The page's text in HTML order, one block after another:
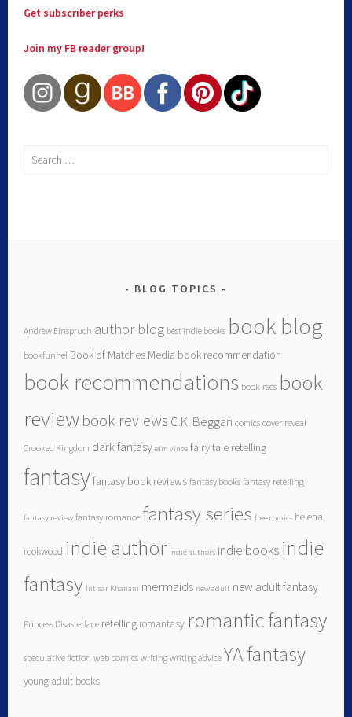
Get subscriber perks
Join my FB reader group!
BLOG TOPICS
Andrew Einspruch author blog best indie books book blog
bookfunnel Book of Matches Media book recommendation
book recommendations book recs book
reviewbook reviews C.K. Beggan comics cover reveal
Crooked Kingdom dark fantasy elm vince fairy tale retelling
fantasyfantasy book reviews fantasy books fantasy retelling
fantasy review fantasy romance fantasy series free comics helena
rookwood indie author indie authors indie books indie
fantasy Intisar Khanani mermaids new adult new adult fantasy
Princess Disasterface retelling romantasy romantic fantasy
speculative fiction web comics writing writing advice YA fantasy
young adult books